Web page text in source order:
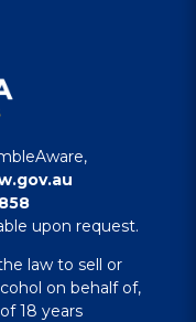
upon request.
law to sell or
on behalf of,
18 years